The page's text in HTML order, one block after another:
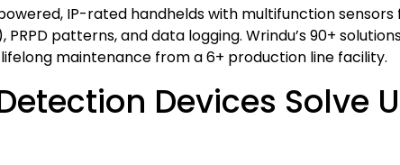
IP-rated handhelds with multifunction sensors
patterns, and data logging. Wrindu’s 90+
maintenance from a 6+ production line facility.
Devices Solve